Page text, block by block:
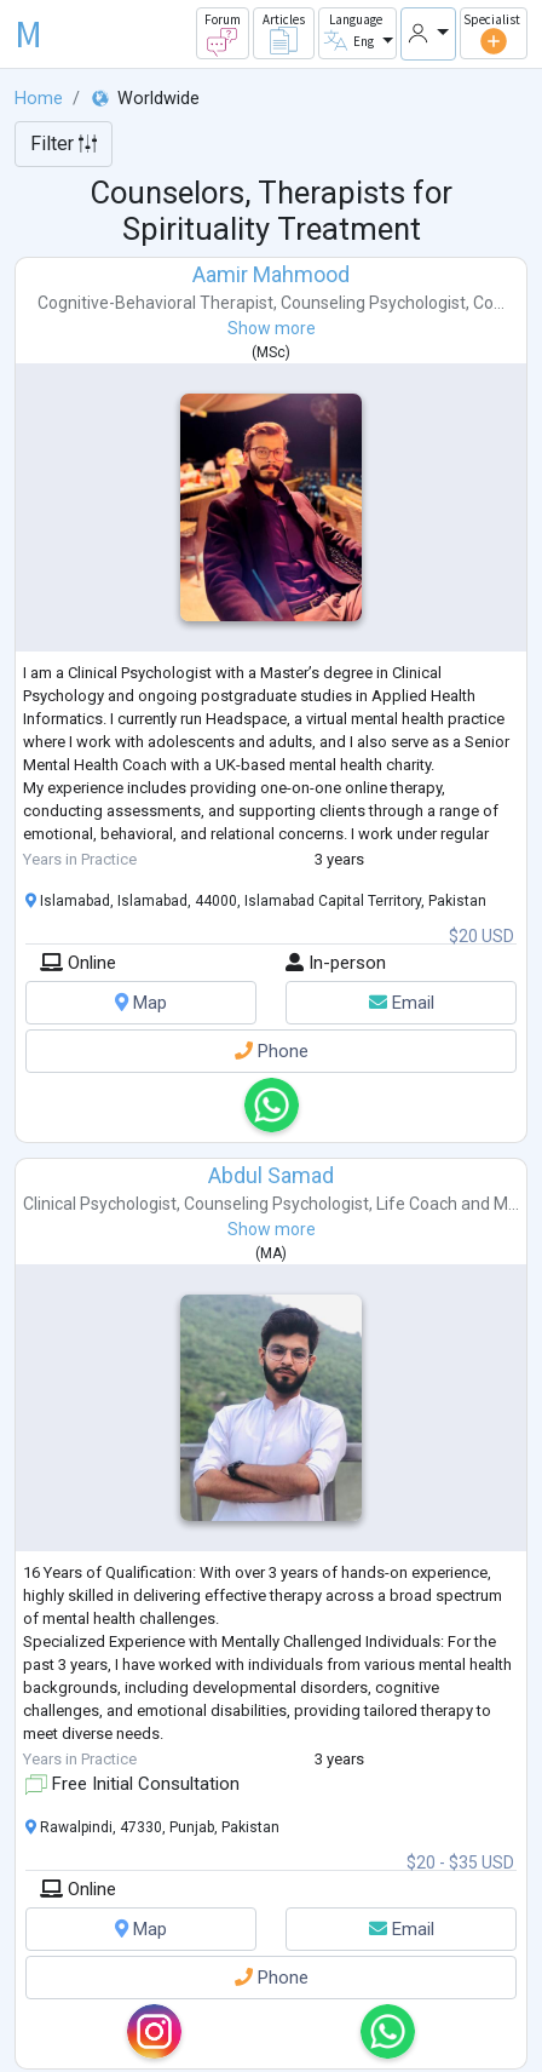
M Forum Articles
Language
Eng
Specialist
Home Worldwide
Filter
Counselors, Therapists for
Spirituality Treatment
Aamir Mahmood
Cognitive-Behavioral Therapist, Counseling Psychologist, Co...
Show more
( MSc)
I am a Clinical Psychologist with a Master’s degree in Clinical
Psychology and ongoing postgraduate studies in Applied Health
Informatics. I currently run Headspace, a virtual mental health practice
where I work with adolescents and adults, and I also serve as a Senior
Mental Health Coach with a UK-based mental health charity.
My experience includes providing one-on-one online therapy,
conducting assessments, and supporting clients through a range of
emotional, behavioral, and relational concerns. I work under regular
supervision, which stre
Years in Practice 3 years
$20 USD
Islamabad, Islamabad, 44000, Islamabad Capital Territory, Pakistan
Online
In-person
Map
Email
Phone
Abdul Samad
Clinical Psychologist, Counseling Psychologist, Life Coach and M...
Show more
(MA)
16 Years of Qualification: With over 3 years of hands-on experience,
highly skilled in delivering effective therapy across a broad spectrum
of mental health challenges.
Specialized Experience with Mentally Challenged Individuals: For the
past 3 years, I have worked with individuals from various mental health
backgrounds, including developmental disorders, cognitive
challenges, and emotional disabilities, providing tailored therapy to
meet diverse needs.
Expertise in All Domains of Psychotherapy: From cognitive-behavioral
therapy (CBT) to psyc...
Years in Practice 3 years
Free Initial Consultation
$20 - $35 USD
Rawalpindi, 47330, Punjab, Pakistan
Online
Map
Email
Phone